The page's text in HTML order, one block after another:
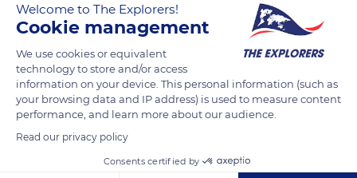
La Chartre-sur-le-Loir
Welcome to The Explorers!
Cookie management
We use cookies or equivalent
technology to store and/or access
information on your device. This personal information (such as
your browsing data and IP address) is used to measure content
performance, and learn more about our audience.
Read our privacy policy
Consents certified by